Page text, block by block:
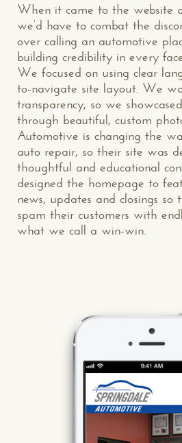
When it came to the website
we’d have to combat the
over calling an automotive
building credibility in every
We focused on using clear
to-navigate site layout. We
transparency, so we
through beautiful, custom
Automotive is changing the
auto repair, so their site was
thoughtful and educational
designed the homepage to
news, updates and closings so
spam their customers with
what we call a win-win.